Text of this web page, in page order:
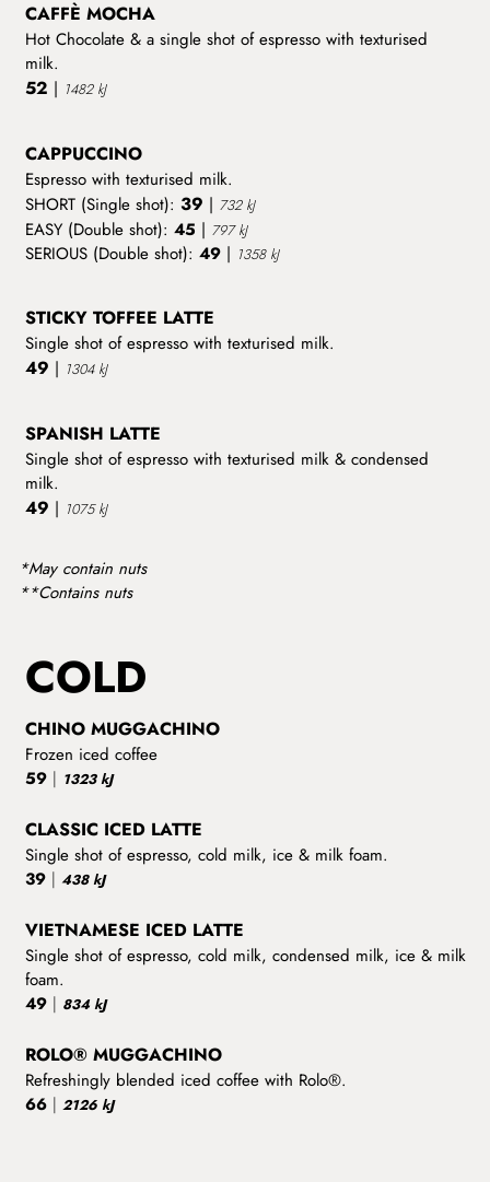
CAFFÈ MOCHA
Hot Chocolate & a single shot of espresso with texturised
milk.
52 | 1482 kJ
CAPPUCCINO
Espresso with texturised milk.
SHORT (Single shot): 39 | 732 kJ
EASY (Double shot): 45 | 797 kJ
SERIOUS (Double shot): 49| 1358 kJ
STICKY TOFFEE LATTE
Single shot of espresso with texturised milk.
49 | 1304 kJ
SPANISH LATTE
Single shot of espresso with texturised milk & condensed
milk.
49 | 1075 kJ
*May contain nuts
**Contains nuts
COLD
CHINO MUGGACHINO
Frozen iced coffee
59| 1323 kJ
CLASSIC ICED LATTE
Single shot of espresso, cold milk, ice & milk foam.
39| 438 kJ
VIETNAMESE ICED LATTE
Single shot of espresso, cold milk, condensed milk, ice & milk
foam.
49| 834 kJ
ROLO® MUGGACHINO
Refreshingly blended iced coffee with Rolo®.
66| 2126 kJ